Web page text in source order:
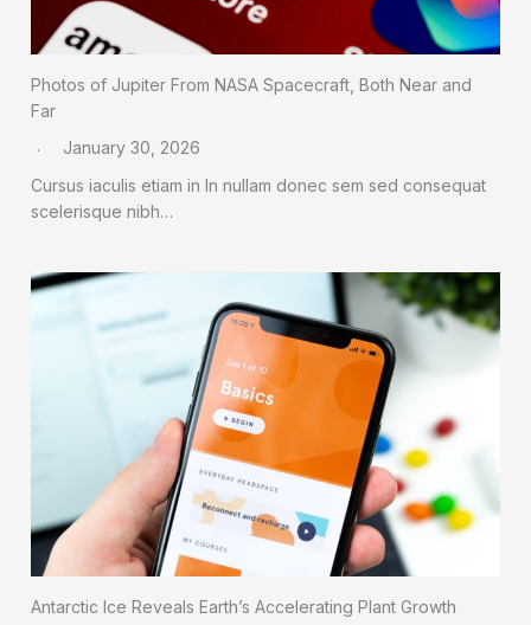
Photos of Jupiter From NASA Spacecraft, Both Near and
Far
January 30, 2026
Cursus iaculis etiam in In nullam donec sem sed consequat
scelerisque nibh…
Antarctic Ice Reveals Earth’s Accelerating Plant Growth